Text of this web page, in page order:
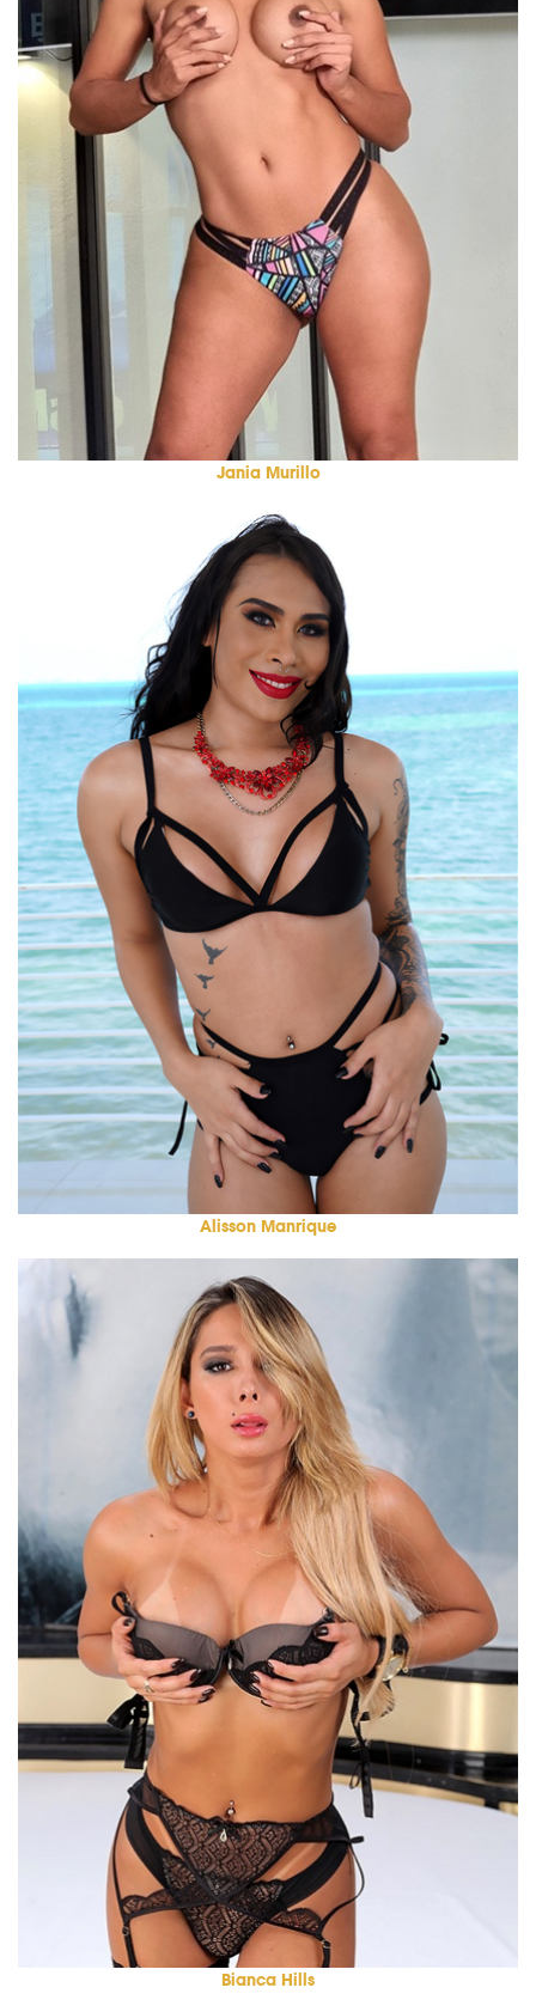
Jania Murillo
Alisson Manrique
Bianca Hills